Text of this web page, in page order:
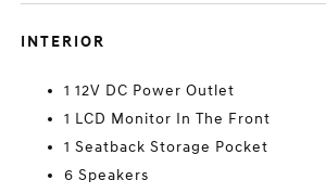
INTERIOR
1 12V DC Power Outlet
1 LCD Monitor In The Front
1 Seatback Storage Pocket
6 Speakers